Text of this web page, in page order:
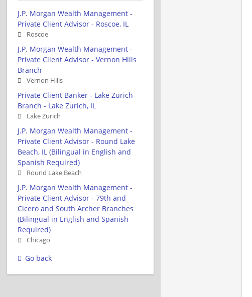
J.P. Morgan Wealth Management -
Private Client Advisor - Roscoe, IL
Roscoe
J.P. Morgan Wealth Management -
Private Client Advisor - Vernon Hills
Branch
Vernon Hills
Private Client Banker - Lake Zurich
Branch - Lake Zurich, IL
Lake Zurich
J.P. Morgan Wealth Management -
Private Client Advisor - Round Lake
Beach, IL (Bilingual in English and
Spanish Required)
Round Lake Beach
J.P. Morgan Wealth Management -
Private Client Advisor - 79th and
Cicero and South Archer Branches
(Bilingual in English and Spanish
Required)
Chicago
Go back